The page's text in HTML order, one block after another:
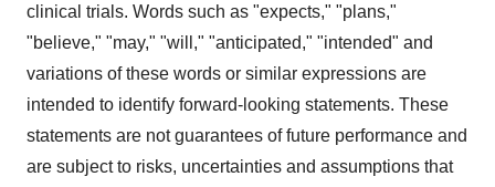
clinical trials. Words such as "expects," "plans,"
"believe," "may," "will," "anticipated," "intended" and
variations of these words or similar expressions are
intended to identify forward-looking statements. These
statements are not guarantees of future performance and
are subject to risks, uncertainties and assumptions that